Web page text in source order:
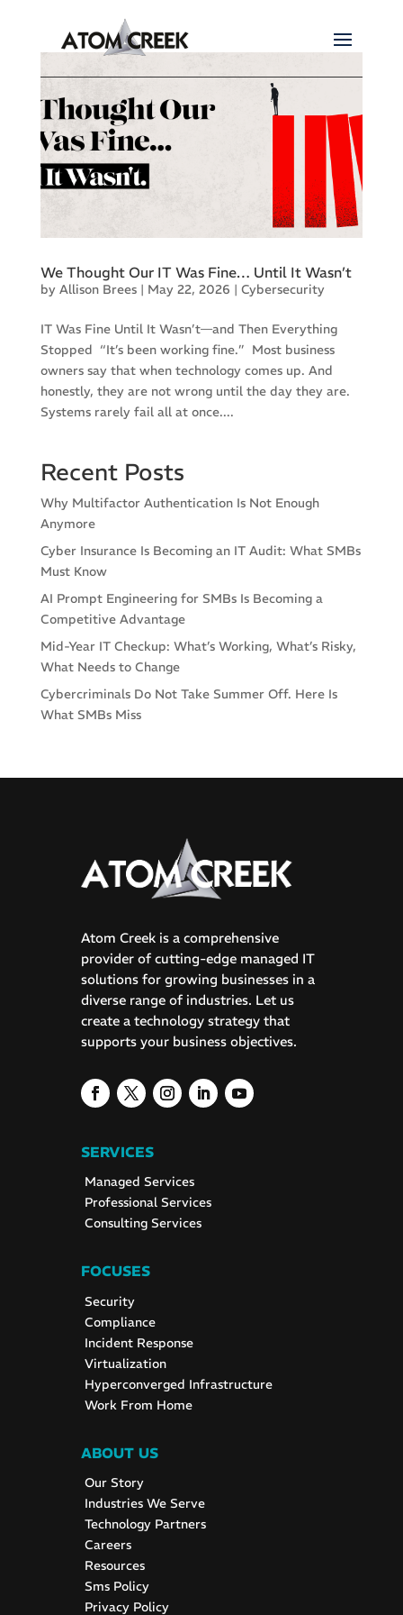
We Thought Our IT Was Fine… Until It Wasn’t
by Allison Brees| May 22, 2026 | Cybersecurity
IT Was Fine Until It Wasn’t—and Then Everything
Stopped “It’s been working fine.” Most business
owners say that when technology comes up. And
honestly, they are not wrong until the day they are.
Systems rarely fail all at once....
Recent Posts
Why Multifactor Authentication Is Not Enough
Anymore
Cyber Insurance Is Becoming an IT Audit: What SMBs
Must Know
AI Prompt Engineering for SMBs Is Becoming a
Competitive Advantage
Mid-Year IT Checkup: What’s Working, What’s Risky,
What Needs to Change
Cybercriminals Do Not Take Summer Off. Here Is
What SMBs Miss
Atom Creek is a comprehensive
provider of cutting-edge managed IT
solutions for growing businesses in a
diverse range of industries. Let us
create a technology strategy that
supports your business objectives.
SERVICES
Managed Services
Professional Services
Consulting Services
FOCUSES
Security
Compliance
Incident Response
Virtualization
Hyperconverged Infrastructure
Work From Home
ABOUT US
Our Story
Industries We Serve
Technology Partners
Careers
Resources
Sms Policy
Privacy Policy